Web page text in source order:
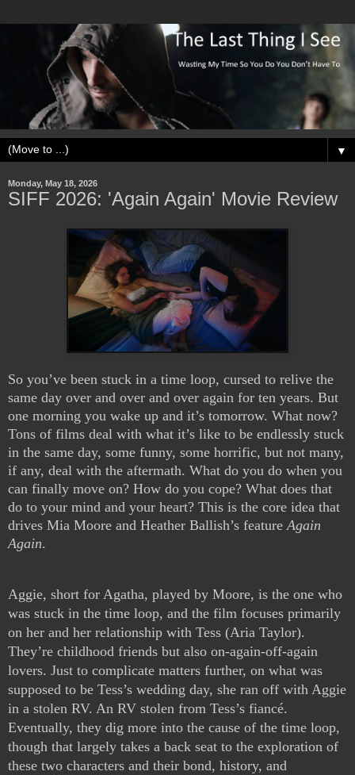
▼
Monday, May 18, 2026
SIFF 2026: 'Again Again' Movie Review
So you’ve been stuck in a time loop, cursed to relive the
same day over and over and over again for ten years. But
one morning you wake up and it’s tomorrow. What now?
Tons of films deal with what it’s like to be endlessly stuck
in the same day, some funny, some horrific, but not many,
if any, deal with the aftermath. What do you do when you
can finally move on? How do you cope? What does that
do to your mind and your heart? This is the core idea that
drives Mia Moore and Heather Ballish’s feature Again
Again.
Aggie, short for Agatha, played by Moore, is the one who
was stuck in the time loop, and the film focuses primarily
on her and her relationship with Tess (Aria Taylor).
They’re childhood friends but also on-again-off-again
lovers. Just to complicate matters further, on what was
supposed to be Tess’s wedding day, she ran off with Aggie
in a stolen RV. An RV stolen from Tess’s fiancé.
Eventually, they dig more into the cause of the time loop,
though that largely takes a back seat to the exploration of
these two characters and their bond, history, and